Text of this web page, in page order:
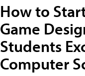
How to
Game
Students
Computer